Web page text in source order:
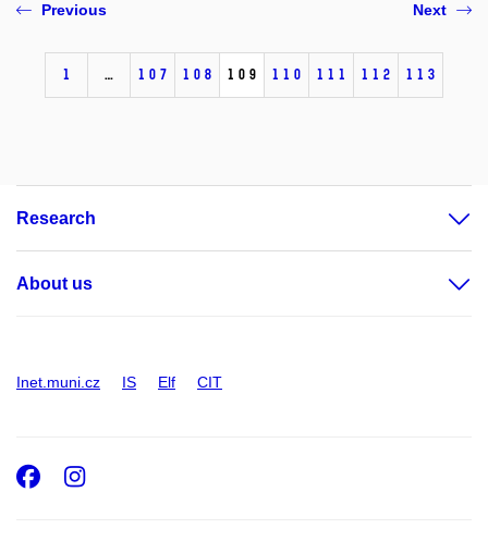
Previous
1 … 107 108 109 110 111 112 113
Next
Research
About us
Inet.muni.cz IS Elf CIT
Facebook
Instagram